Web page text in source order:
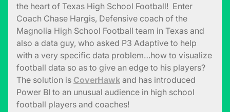
the heart of Texas High School Football! Enter
Coach Chase Hargis, Defensive coach of the
Magnolia High School Football team in Texas and
also a data guy, who asked P3 Adaptive to help
with a very specific data problem…how to visualize
football data so as to give an edge to his players?
The solution is CoverHawk and has introduced
Power BI to an unusual audience in high school
football players and coaches!